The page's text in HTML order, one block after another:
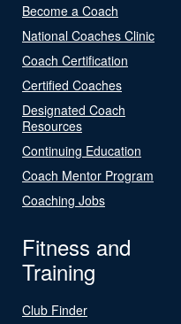
Become a Coach
National Coaches Clinic
Coach Certification
Certified Coaches
Designated Coach
Resources
Continuing Education
Coach Mentor Program
Coaching Jobs
Fitness and
Training
Club Finder